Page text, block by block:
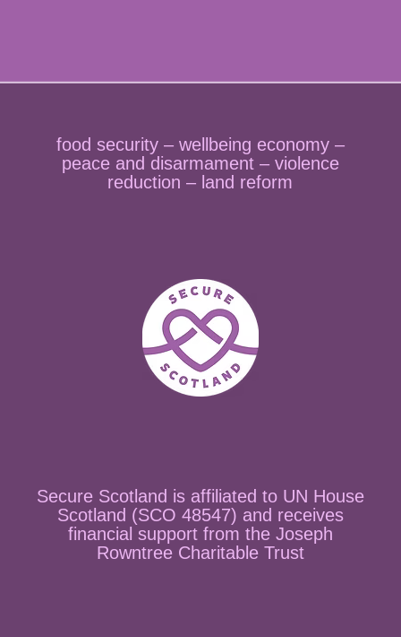
food security – wellbeing economy –
peace and disarmament – violence
reduction – land reform
Secure Scotland is affiliated to UN House
Scotland (SCO 48547) and receives
financial support from the Joseph
Rowntree Charitable Trust